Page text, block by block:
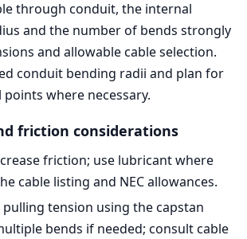
through conduit, the internal
and the number of bends strongly
and allowable cable selection.
conduit bending radii and plan for
where necessary.
friction considerations
friction; use lubricant where
cable listing and NEC allowances.
pulling tension using the capstan
bends if needed; consult cable